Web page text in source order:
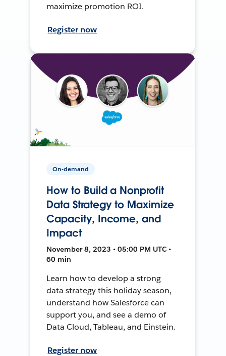
maximize promotion ROI.
Register now
On-demand
How to Build a Nonprofit
Data Strategy to Maximize
Capacity, Income, and
Impact
November 8, 2023 • 05:00 PM UTC •
60 min
Learn how to develop a strong
data strategy this holiday season,
understand how Salesforce can
support you, and see a demo of
Data Cloud, Tableau, and Einstein.
Register now